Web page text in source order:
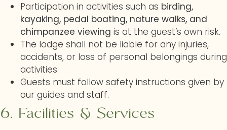
Participation in activities such as birding,
kayaking, pedal boating, nature walks, and
chimpanzee viewing is at the guest’s own risk.
The lodge shall not be liable for any injuries,
accidents, or loss of personal belongings during
activities.
Guests must follow safety instructions given by
our guides and staff.
6. Facilities & Services